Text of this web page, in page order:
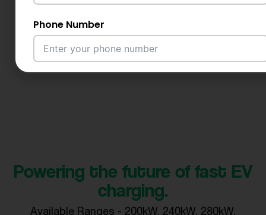
Powering the future of fast EV
charging.
Available Ranges - 200kW, 240kW, 280kW,
Phone Number